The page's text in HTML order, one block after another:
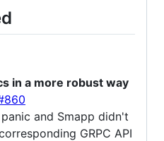
in a more robust way
and Smapp didn't
GRPC API